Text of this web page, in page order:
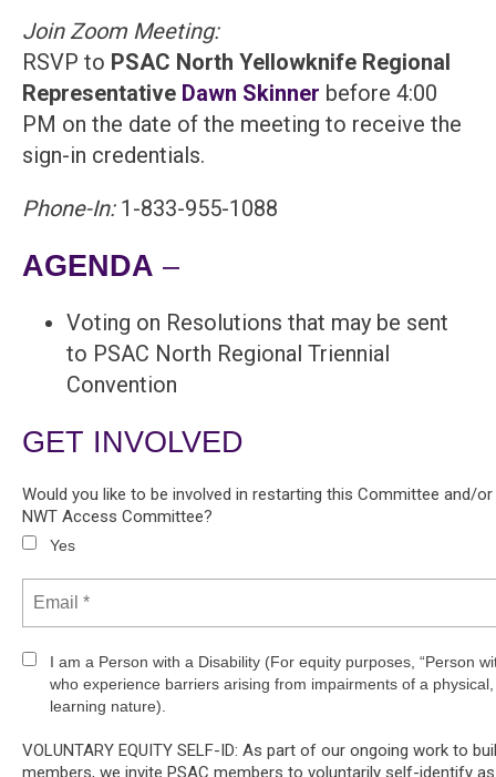
Join Zoom Meeting:
RSVP to PSAC North Yellowknife Regional
Representative Dawn Skinner before 4:00
PM on the date of the meeting to receive the
sign-in credentials.
Phone-In: 1-833-955-1088
AGENDA –
Voting on Resolutions that may be sent
to PSAC North Regional Triennial
Convention
GET INVOLVED
Would you like to be involved in restarting this Committee and/
NWT Access Committee?
Yes
I am a Person with a Disability (For equity purposes, “Person
who experience barriers arising from impairments of a
learning nature).
VOLUNTARY EQUITY SELF-ID: As part of our ongoing work to
members, we invite PSAC members to voluntarily self-identify